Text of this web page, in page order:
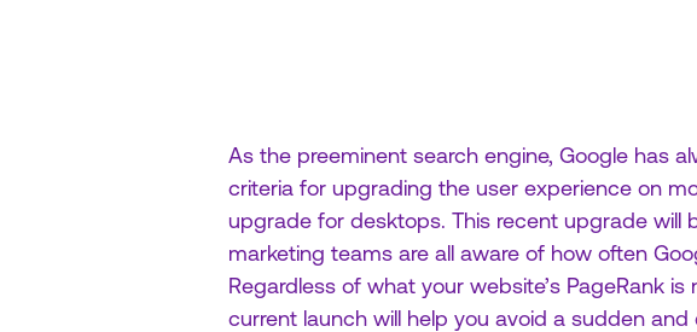
As the preeminent search engine, Google has
criteria for upgrading the user experience on
upgrade for desktops. This recent upgrade will
marketing teams are all aware of how often
Regardless of what your website’s PageRank
current launch will help you avoid a sudden